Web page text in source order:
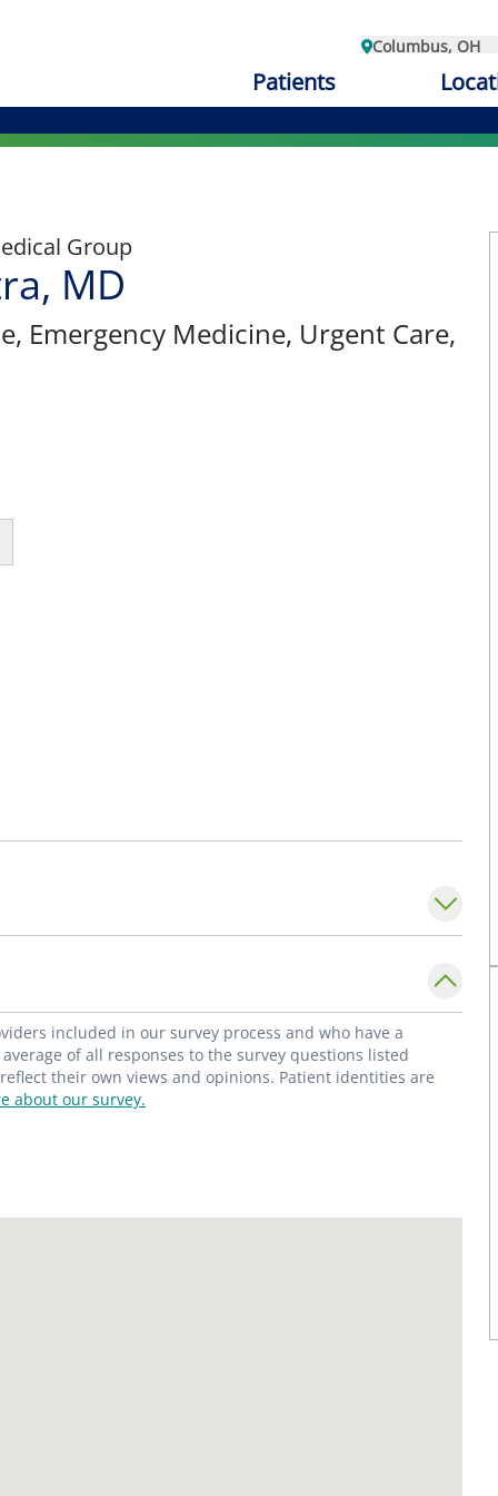
Columbus, OH
Patients
Group
MD
, Emergency Medicine, Urgent Care,
included in our survey process and who have a
of all responses to the survey questions listed
their own views and opinions. Patient identities are
about our survey.